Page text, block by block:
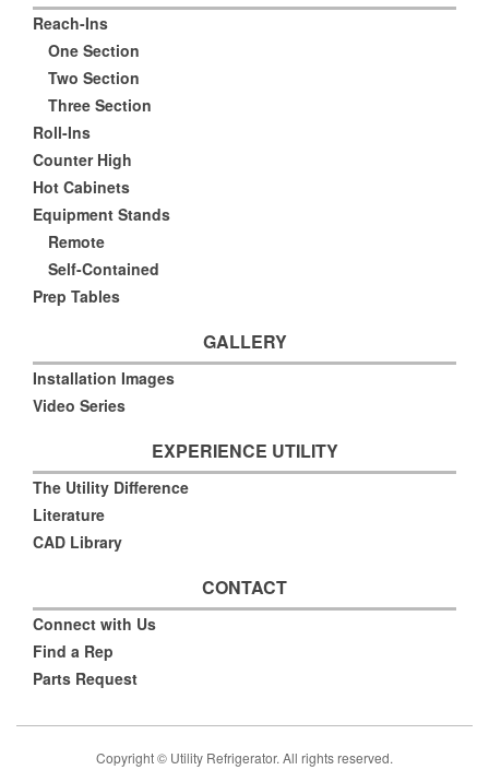
Reach-Ins
One Section
Two Section
Three Section
Roll-Ins
Counter High
Hot Cabinets
Equipment Stands
Remote
Self-Contained
Prep Tables
GALLERY
Installation Images
Video Series
EXPERIENCE UTILITY
The Utility Difference
Literature
CAD Library
CONTACT
Connect with Us
Find a Rep
Parts Request
Copyright © Utility Refrigerator. All rights reserved.